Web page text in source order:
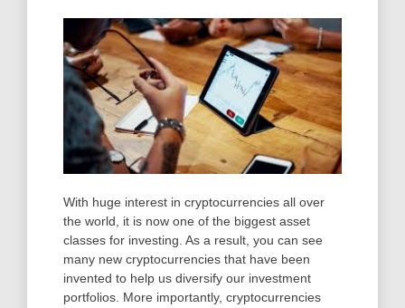
With huge interest in cryptocurrencies all over
the world, it is now one of the biggest asset
classes for investing. As a result, you can see
many new cryptocurrencies that have been
invented to help us diversify our investment
portfolios. More importantly, cryptocurrencies